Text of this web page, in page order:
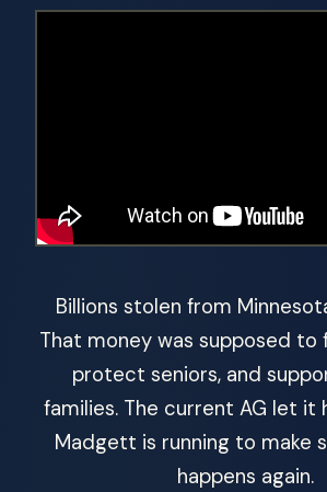
Billions stolen from
That money was supposed to
protect seniors, and
families. The current AG let it
Madgett is running to make
happens again.